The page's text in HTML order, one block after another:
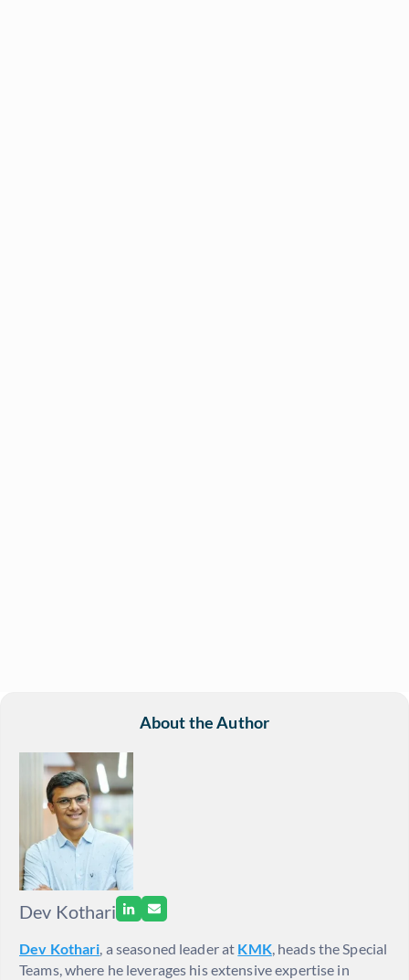
About the Author
Dev Kothari
Dev Kothari , a seasoned leader at KMK, heads the Special
Teams, where he leverages his extensive expertise in